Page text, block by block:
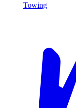
Towing